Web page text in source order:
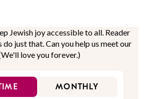
Jewish joy accessible to all. Reader
do just that. Can you help us meet our
love you forever.)
MONTHLY